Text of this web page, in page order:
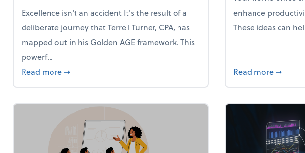
Excellence isn't an accident It's the result of a
deliberate journey that Terrell Turner, CPA, has
mapped out in his Golden AGE framework. This
powerf...
Read more about Mind flex: Go from average to excellent with the Golden
➞
enhance
These ideas can
Read more about
➞